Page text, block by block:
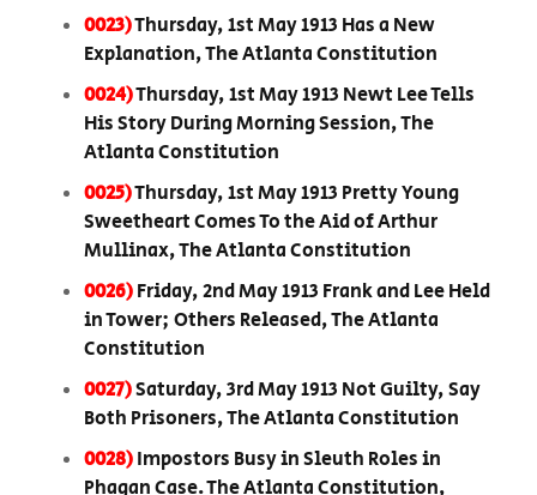
0023)Thursday, 1st May 1913 Has a New
Explanation, The Atlanta Constitution
0024)Thursday, 1st May 1913 Newt Lee Tells
His Story During Morning Session, The
Atlanta Constitution
0025)Thursday, 1st May 1913 Pretty Young
Sweetheart Comes To the Aid of Arthur
Mullinax, The Atlanta Constitution
0026)Friday, 2nd May 1913 Frank and Lee Held
in Tower; Others Released, The Atlanta
Constitution
0027)Saturday, 3rd May 1913 Not Guilty, Say
Both Prisoners, The Atlanta Constitution
0028)Impostors Busy in Sleuth Roles in
Phagan Case. The Atlanta Constitution,